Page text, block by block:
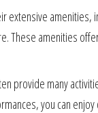
extensive
These amenities
provide many
you can